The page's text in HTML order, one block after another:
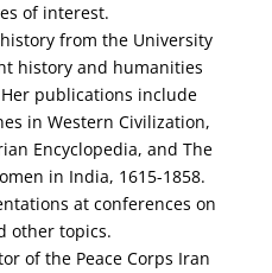
of interest.
from the University
history and humanities
publications include
in Western Civilization,
Encyclopedia, and The
in India, 1615-1858.
at conferences on
other topics.
of the Peace Corps Iran